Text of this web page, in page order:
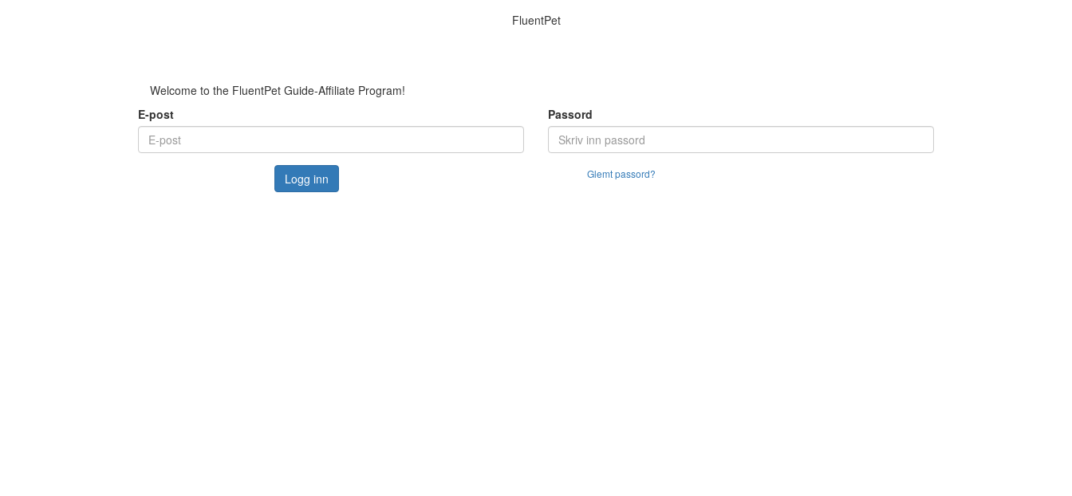
FluentPet
Welcome to the FluentPet Guide-Affiliate Program!
E-post
Passord
Logg inn Glemt passord?